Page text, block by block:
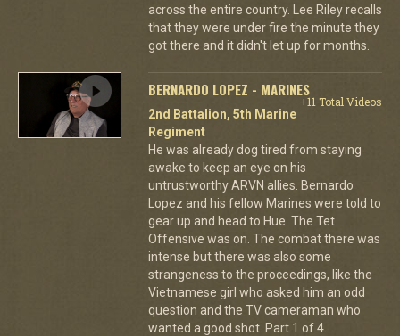
across the entire country. Lee Riley recalls
that they were under fire the minute they
got there and it didn't let up for months.
BERNARDO LOPEZ - MARINES
+11 Total Videos
2nd Battalion, 5th Marine
Regiment
He was already dog tired from staying
awake to keep an eye on his
untrustworthy ARVN allies. Bernardo
Lopez and his fellow Marines were told to
gear up and head to Hue. The Tet
Offensive was on. The combat there was
intense but there was also some
strangeness to the proceedings, like the
Vietnamese girl who asked him an odd
question and the TV cameraman who
wanted a good shot. Part 1 of 4.